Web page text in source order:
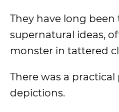
They have long been
supernatural ideas,
monster in tattered
There was a
depictions.